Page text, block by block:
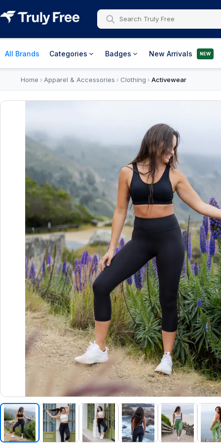
All Brands Categories Badges New Arrivals NEW
Home › Apparel & Accessories › Clothing › Activewear